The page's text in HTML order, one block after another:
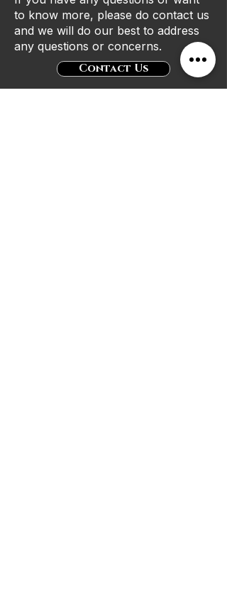
to know more, please do contact us
and we will do our best to address
any questions or concerns.
Contact Us